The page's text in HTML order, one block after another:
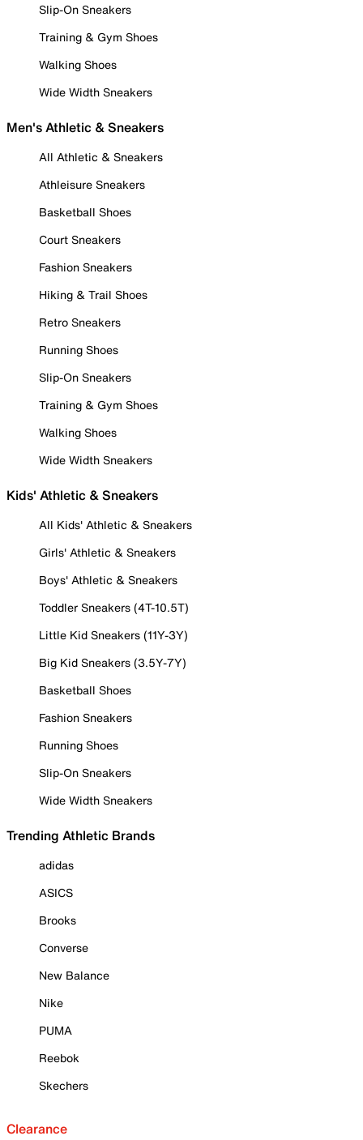
Slip-On Sneakers
Training & Gym Shoes
Walking Shoes
Wide Width Sneakers
Men's Athletic & Sneakers
All Athletic & Sneakers
Athleisure Sneakers
Basketball Shoes
Court Sneakers
Fashion Sneakers
Hiking & Trail Shoes
Retro Sneakers
Running Shoes
Slip-On Sneakers
Training & Gym Shoes
Walking Shoes
Wide Width Sneakers
Kids' Athletic & Sneakers
All Kids' Athletic & Sneakers
Girls' Athletic & Sneakers
Boys' Athletic & Sneakers
Toddler Sneakers (4T-10.5T)
Little Kid Sneakers (11Y-3Y)
Big Kid Sneakers (3.5Y-7Y)
Basketball Shoes
Fashion Sneakers
Running Shoes
Slip-On Sneakers
Wide Width Sneakers
Trending Athletic Brands
adidas
ASICS
Brooks
Converse
New Balance
Nike
PUMA
Reebok
Skechers
Clearance